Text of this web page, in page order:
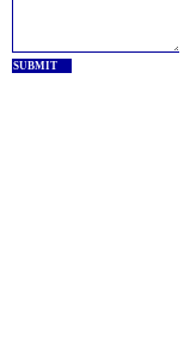
SUBMIT